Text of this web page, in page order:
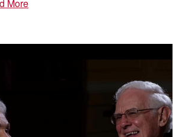
More